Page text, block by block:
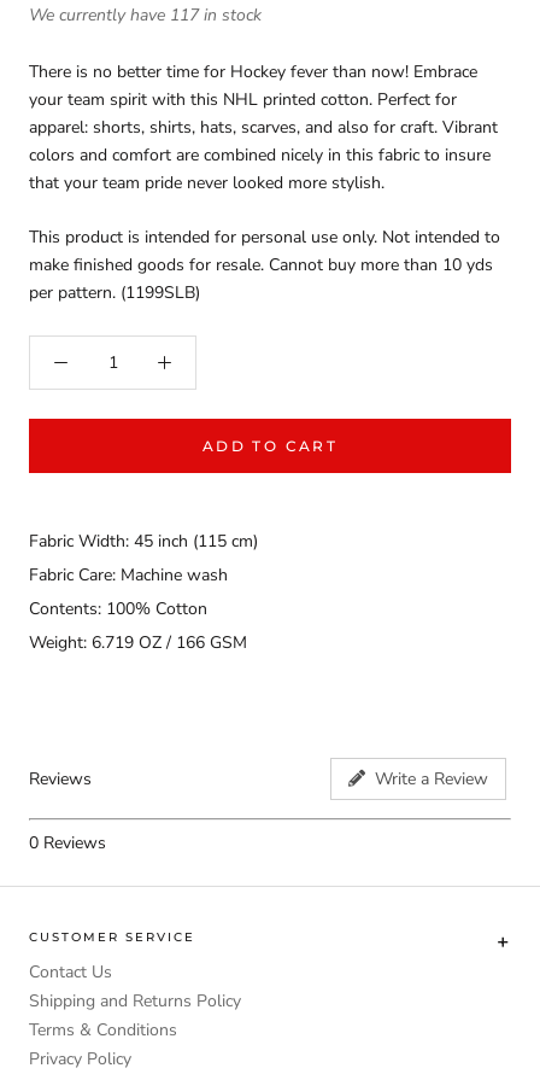
We currently have 117 in stock
There is no better time for Hockey fever than now! Embrace
your team spirit with this NHL printed cotton. Perfect for
apparel: shorts, shirts, hats, scarves, and also for craft. Vibrant
colors and comfort are combined nicely in this fabric to insure
that your team pride never looked more stylish.
This product is intended for personal use only. Not intended to
make finished goods for resale. Cannot buy more than 10 yds
per pattern. (1199SLB)
ADD TO CART
Fabric Width: 45 inch (115 cm)
Fabric Care: Machine wash
Contents: 100% Cotton
Weight: 6.719 OZ / 166 GSM
Reviews Write a Review
0 Reviews
CUSTOMER SERVICE
Contact Us
Shipping and Returns Policy
Terms & Conditions
Privacy Policy